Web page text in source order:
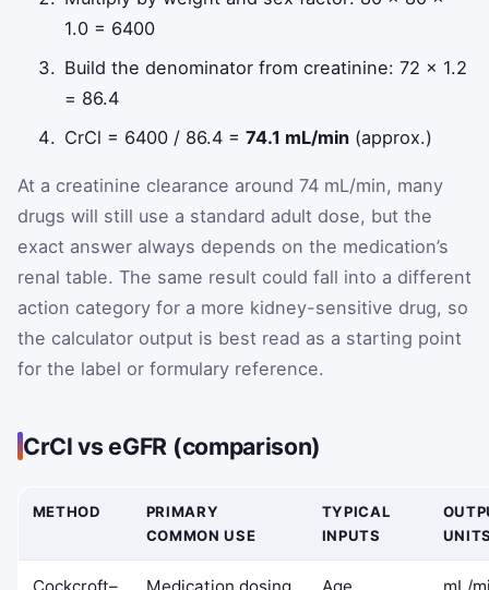
1.0 = 6400
Build the denominator from creatinine: 72 × 1.2
= 86.4
CrCl = 6400 / 86.4 =74.1 mL/min (approx.)
At a creatinine clearance around 74 mL/min, many
drugs will still use a standard adult dose, but the
exact answer always depends on the medication’s
renal table. The same result could fall into a different
action category for a more kidney-sensitive drug, so
the calculator output is best read as a starting point
for the label or formulary reference.
CrCl vs eGFR (comparison)
METHOD
PRIMARY
COMMON USE
TYPICAL
INPUTS